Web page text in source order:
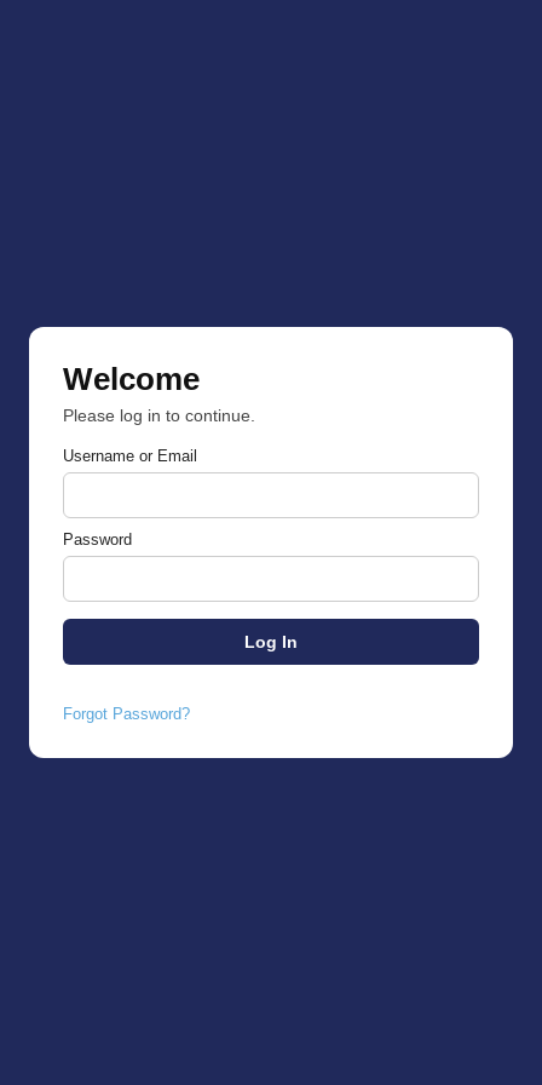
Welcome
Please log in to continue.
Username or Email
Password
Forgot Password?